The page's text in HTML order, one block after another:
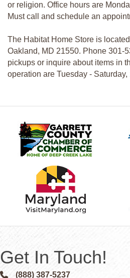
or religion. Office hours are
Must call and schedule an
The Habitat Home Store is
Oakland, MD 21550. Phone 301-
pickups or inquire about items in
operation are Tuesday - Saturday,
Get In Touch!
Phone icon and link
(888) 387-5237